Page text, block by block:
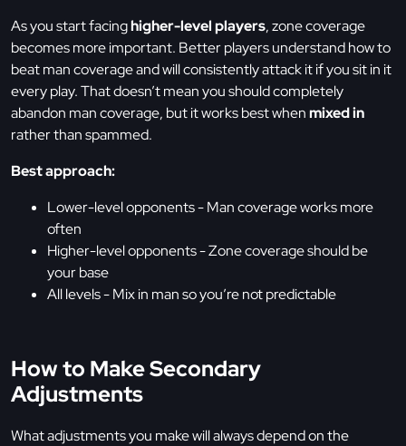
As you start facinghigher-level players, zone coverage
becomes more important. Better players understand how to
beat man coverage and will consistently attack it if you sit in it
every play. That doesn’t mean you should completely
abandon man coverage, but it works best whenmixed in
rather than spammed.
Best approach:
Lower-level opponents - Man coverage works more
often
Higher-level opponents - Zone coverage should be
your base
All levels - Mix in man so you’re not predictable
How to Make Secondary
Adjustments
What adjustments you make will always depend on the